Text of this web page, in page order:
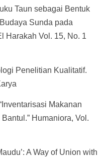
Taun sebagai Bentuk
Sunda pada
Harakah Vol. 15, No. 1
Penelitian Kualitatif.
Makanan
Humaniora, Vol.
A Way of Union with